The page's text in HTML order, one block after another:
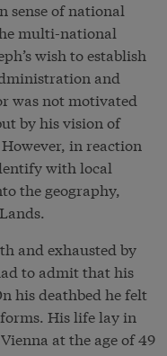
sense of national
multi-national
wish to establish
and
was not motivated
by his vision of
in reaction
with local
the geography,
and exhausted by
to admit that his
his deathbed he felt
His life lay in
at the age of 49